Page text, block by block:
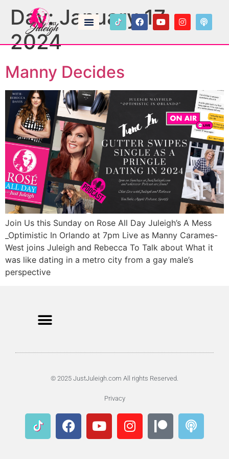
Day:January 17,
2024
Manny Decides
Join Us this Sunday on Rose All Day Juleigh’s A Mess
_Optimistic In Orlando at 7pm Live as Manny Carames-
West joins Juleigh and Rebecca To Talk about What it
was like dating in a metro city from a gay male’s
perspective
© 2025 JustJuleigh.com All rights Reserved.
Privacy